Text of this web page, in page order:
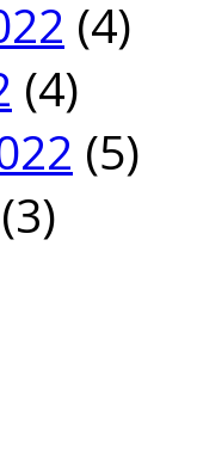
(4)
(4)
(5)
(3)